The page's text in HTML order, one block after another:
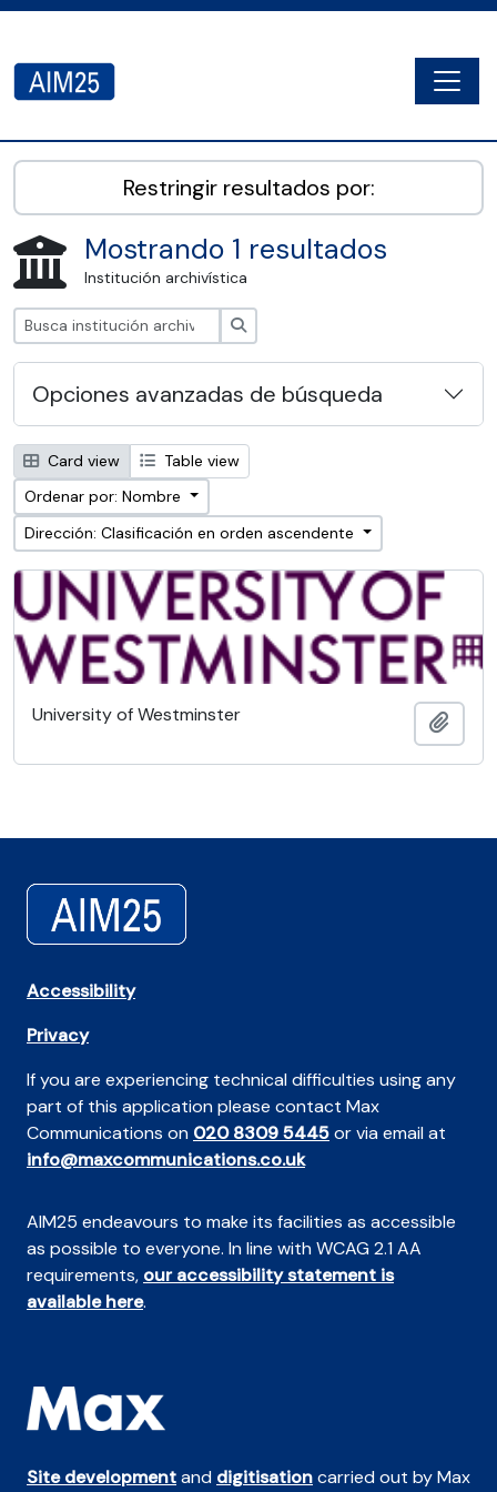
AIM25 - AtoM 2.8.2
Restringir resultados por:
Mostrando 1 resultados
Institución archivística
Opciones avanzadas de búsqueda
Card view
Table view
Ordenar por: Nombre
Dirección: Clasificación en orden ascendente
University of Westminster
Accessibility
Privacy
If you are experiencing technical difficulties using any
part of this application please contact Max
Communications on 020 8309 5445or via email at
info@maxcommunications.co.uk
AIM25 endeavours to make its facilities as accessible
as possible to everyone. In line with WCAG 2.1 AA
requirements, our accessibility statement is
available here.
Site developmentand digitisationcarried out by Max